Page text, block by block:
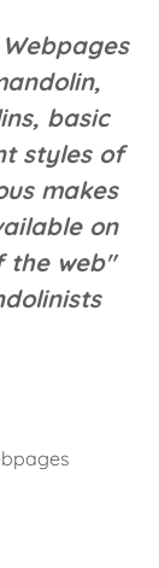
basic
styles of
makes
on
the web"